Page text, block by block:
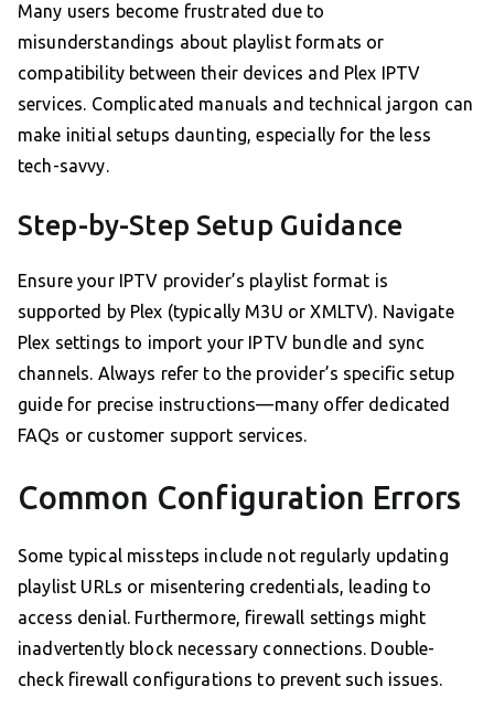
Many users become frustrated due to
misunderstandings about playlist formats or
compatibility between their devices and Plex IPTV
services. Complicated manuals and technical jargon can
make initial setups daunting, especially for the less
tech-savvy.
Step-by-Step Setup Guidance
Ensure your IPTV provider’s playlist format is
supported by Plex (typically M3U or XMLTV). Navigate
Plex settings to import your IPTV bundle and sync
channels. Always refer to the provider’s specific setup
guide for precise instructions—many offer dedicated
FAQs or customer support services.
Common Configuration Errors
Some typical missteps include not regularly updating
playlist URLs or misentering credentials, leading to
access denial. Furthermore, firewall settings might
inadvertently block necessary connections. Double-
check firewall configurations to prevent such issues.